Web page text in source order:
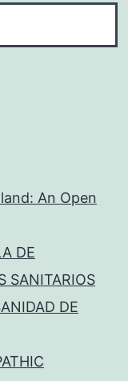
An Open
DE
SANITARIOS
DE